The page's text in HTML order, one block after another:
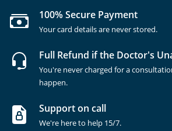
100% Secure Payment
Your card details are never stored.
Full Refund if the Doctor's
You're never charged for a
happen.
Support on call
We're here to help 15/7.